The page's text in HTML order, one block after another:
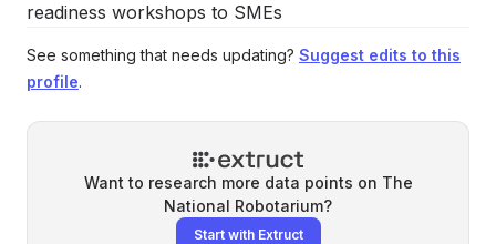
readiness workshops to SMEs
See something that needs updating? Suggest edits to this
profile.
Want to research more data points on The
National Robotarium?
Start with Extruct